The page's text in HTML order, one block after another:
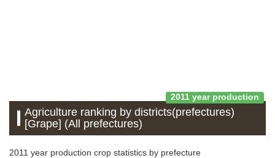
2011 year production
Agriculture ranking by districts(prefectures)
[Grape] (All prefectures)
2011 year production crop statistics by prefecture